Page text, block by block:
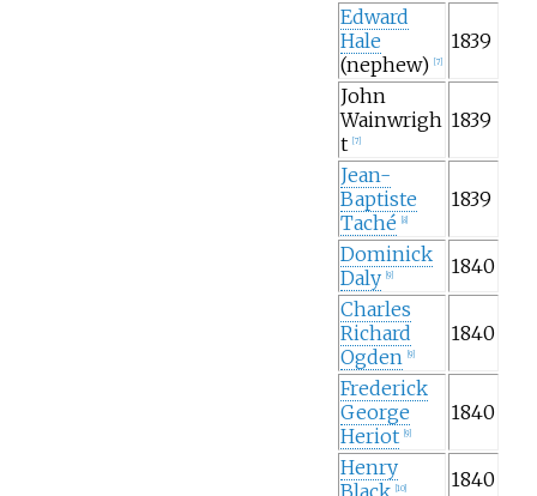
Edward
Hale
(nephew)
7
1839
John
Wainwrigh
t
7
1839
Jean-
Baptiste
Taché
8]
1839
Dominick
Daly
9]
1840
Charles
Richard
Ogden
9]
1840
Frederick
George
Heriot
9]
1840
Henry
10]
1840